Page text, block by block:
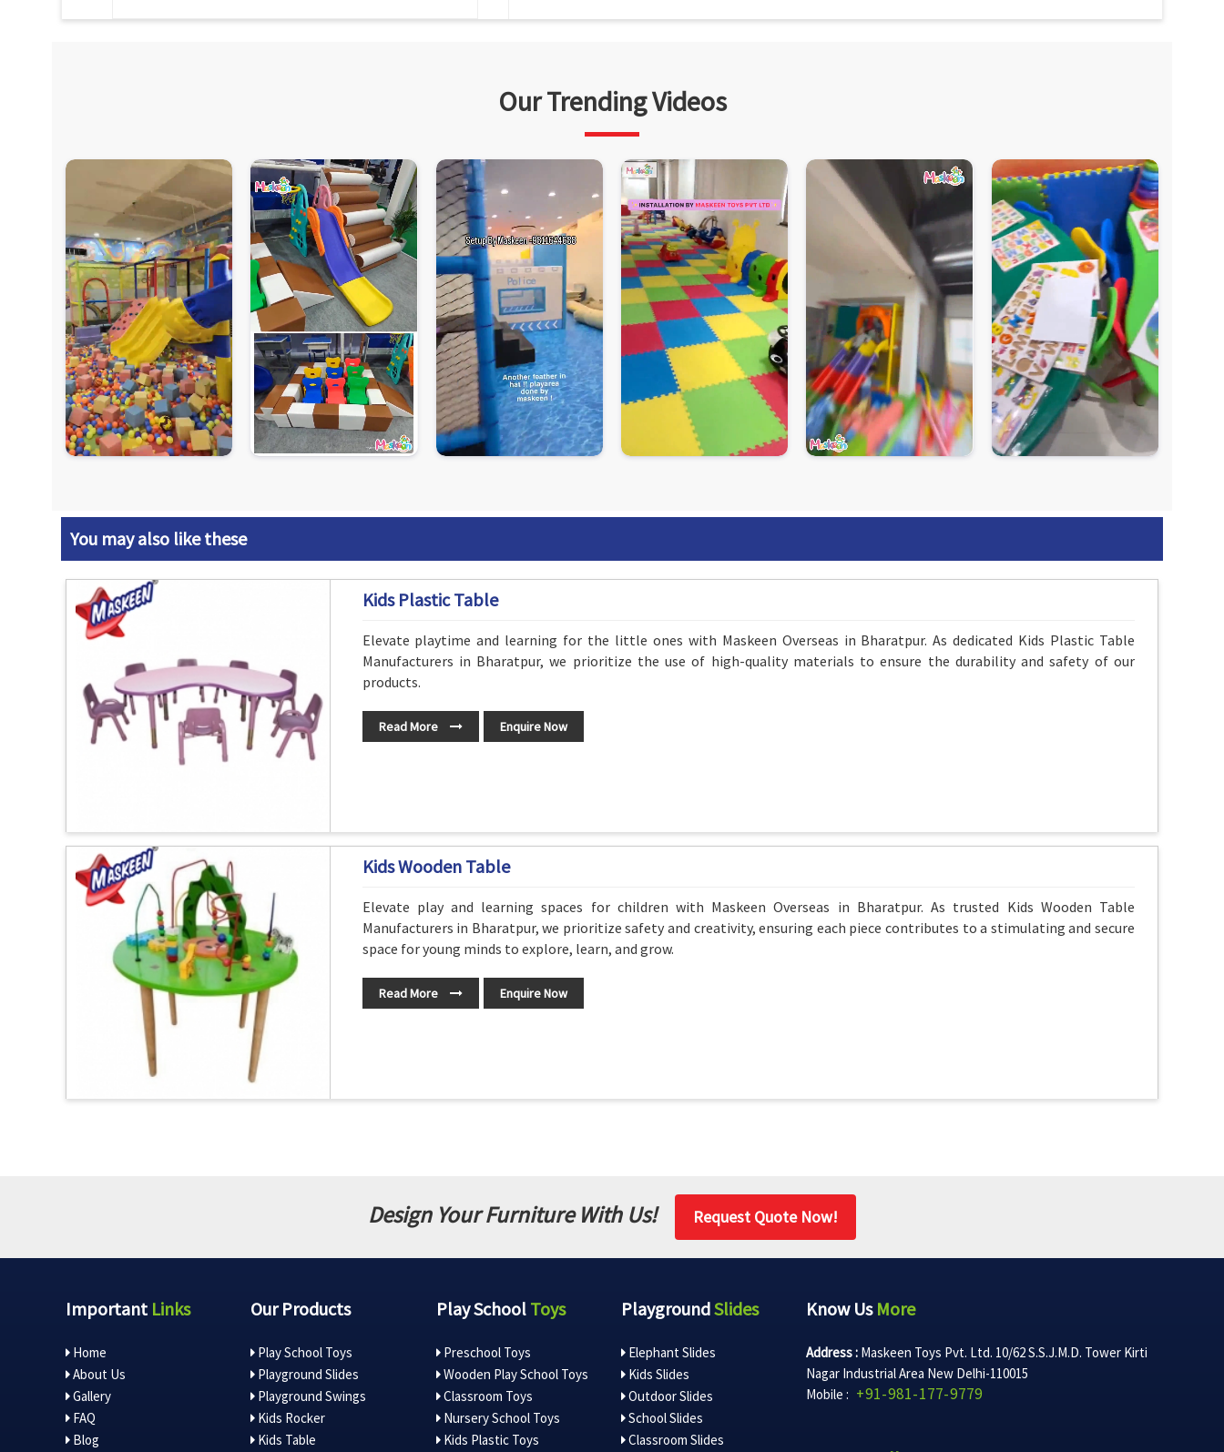
Our Trending Videos
You may also like these
Kids Plastic Table
Elevate playtime and learning for the little ones with Maskeen Overseas in Bharatpur. As dedicated Kids Plastic Table
Manufacturers in Bharatpur, we prioritize the use of high-quality materials to ensure the durability and safety of our
products.
Read More Enquire Now
Kids Wooden Table
Elevate play and learning spaces for children with Maskeen Overseas in Bharatpur. As trusted Kids Wooden Table
Manufacturers in Bharatpur, we prioritize safety and creativity, ensuring each piece contributes to a stimulating and secure
space for young minds to explore, learn, and grow.
Read More Enquire Now
Design Your Furniture With Us! Request Quote Now!
Important Links
Home
About Us
Gallery
FAQ
Blog
Our Products
Play School Toys
Playground Slides
Playground Swings
Kids Rocker
Kids Table
Play School Toys
Preschool Toys
Wooden Play School Toys
Classroom Toys
Nursery School Toys
Kids Plastic Toys
PlaygroundSlides
Elephant Slides
Kids Slides
Outdoor Slides
School Slides
Classroom Slides
Know Us More
Address : Maskeen Toys Pvt. Ltd. 10/62 S.S.J.M.D. Tower Kirti
Nagar Industrial Area New Delhi-110015
Mobile : +91-981-177-9779